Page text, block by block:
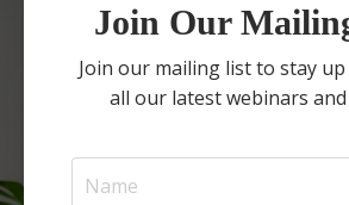
Join Our
Join our mailing list to stay
all our latest webinars and